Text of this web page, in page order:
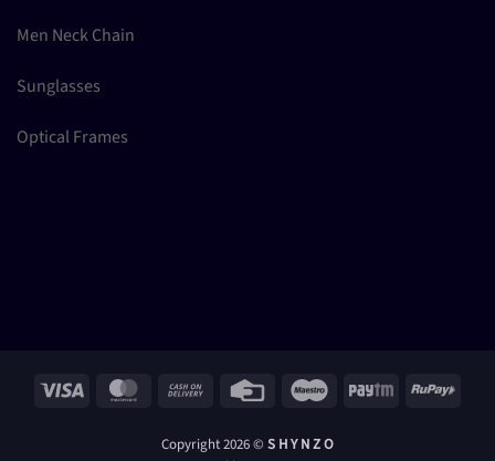
Men Neck Chain
Sunglasses
Optical Frames
Visa MasterCard Cash
Delivery
Credit
Maestro Paytm RuPay
Copyright 2026 © S H Y N Z O